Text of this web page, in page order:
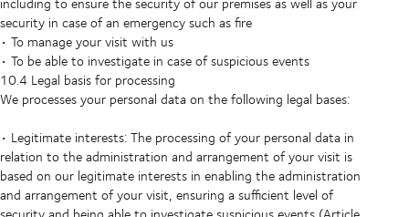
security in case of an emergency such as fire
• To manage your visit with us
• To be able to investigate in case of suspicious events
10.4 Legal basis for processing
We processes your personal data on the following legal bases:
• Legitimate interests: The processing of your personal data in
relation to the administration and arrangement of your visit is
based on our legitimate interests in enabling the administration
and arrangement of your visit, ensuring a sufficient level of